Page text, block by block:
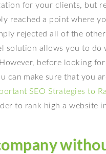
for your clients, but
reached a point where
rejected all of the
solution allows you to do
before looking
can make sure that you
SEO Strategies to
to rank high a website